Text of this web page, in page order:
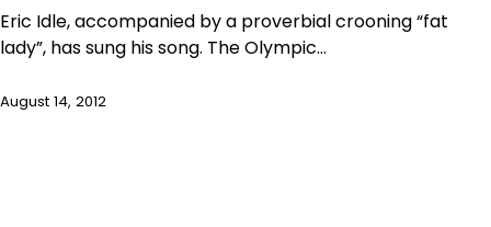
Eric Idle, accompanied by a proverbial crooning “fat
lady”, has sung his song. The Olympic…
August 14, 2012